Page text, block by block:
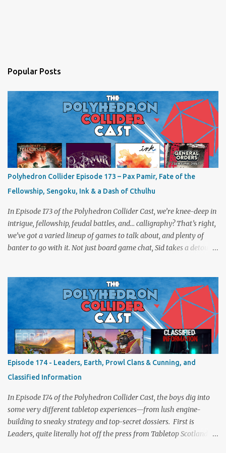
Popular Posts
Polyhedron Collider Episode 173 – Pax Pamir, Fate of the
Fellowship, Sengoku, Ink & a Dash of Cthulhu
In Episode 173 of the Polyhedron Collider Cast, we’re knee-deep in
intrigue, fellowship, feudal battles, and… calligraphy? That’s right,
we’ve got a varied lineup of games to talk about, and plenty of
banter to go with it. Not just board game chat, Sid takes a detour
madness, and perhaps one or two sanity checks.As always, expect
a healthy mix of strategy talk, tangents, and the usual Collider
nonsense. Pax Pamir We revisit Cole Wehrle’s masterpiece of
politics, shifting alliances, and fragile empires in 19th century
Afghanistan. Is it still as brilliant—and brutal—as we remember?
The Lord of the Rings: Fate of the Fellowship Middle-earth gets a
fresh spin in this new take on Tolkien’s epic. We explore whether it
captures the tension, the drama, and the journey of the Fellowship
(with fewer second breakfasts). General Orders: Sengoku Jidai Two
players, on...
Episode 174 - Leaders, Earth, Prowl Clans & Cunning, and
Classified Information
In Episode 174 of the Polyhedron Collider Cast, the boys dig into
some very different tabletop experiences—from lush engine-
building to sneaky strategy and top-secret dossiers. First is
Leaders, quite literally hot off the press from Tabletop Scotland